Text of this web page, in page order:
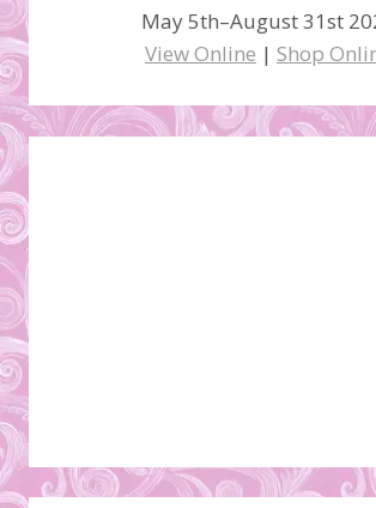
May 5th–August 31st
View Online | Shop